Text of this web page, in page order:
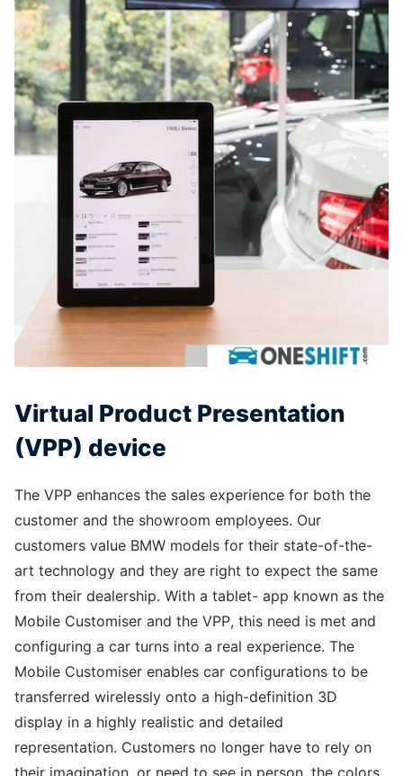
Virtual Product Presentation
(VPP) device
The VPP enhances the sales experience for both the
customer and the showroom employees. Our
customers value BMW models for their state-of-the-
art technology and they are right to expect the same
from their dealership. With a tablet- app known as the
Mobile Customiser and the VPP, this need is met and
configuring a car turns into a real experience. The
Mobile Customiser enables car configurations to be
transferred wirelessly onto a high-definition 3D
display in a highly realistic and detailed
representation. Customers no longer have to rely on
their imagination, or need to see in person, the colors,